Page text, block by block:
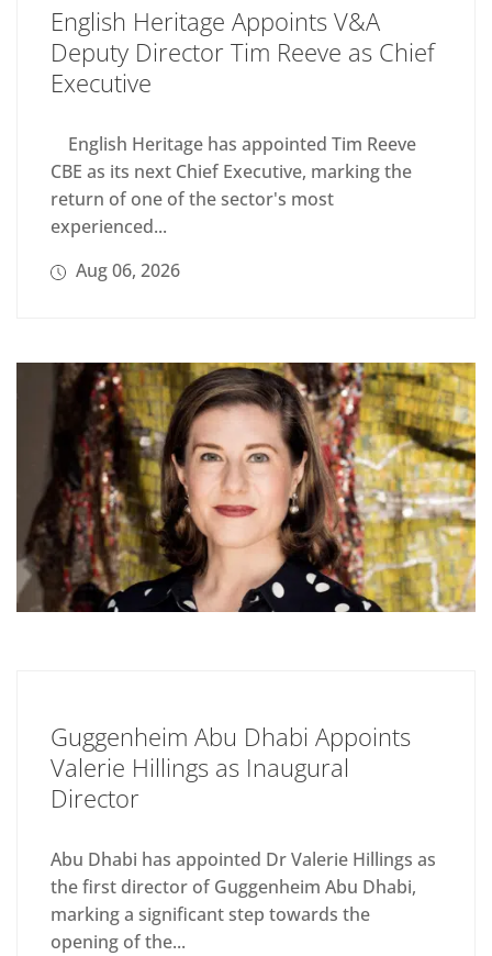
English Heritage Appoints V&A
Deputy Director Tim Reeve as Chief
Executive
English Heritage has appointed Tim Reeve
CBE as its next Chief Executive, marking the
return of one of the sector's most
experienced...
Aug 06, 2026
Guggenheim Abu Dhabi Appoints
Valerie Hillings as Inaugural
Director
Abu Dhabi has appointed Dr Valerie Hillings as
the first director of Guggenheim Abu Dhabi,
marking a significant step towards the
opening of the...